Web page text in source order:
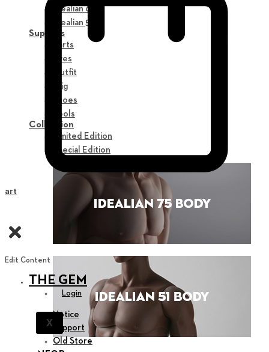
Idealian 68 F
Idealian 51 M
Supplies
Parts
Eyes
Outfit
Wig
Shoes
Tools
Collection
Limited Edition
Special Edition
Edit Content
THE GEM
Login
X
Notice
Support
Old Store